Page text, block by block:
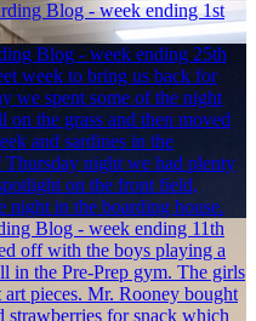
Blog - week ending 1st
Blog - week ending 25th
week to bring us back for
we spent some of the night
the grass and then moved
and sardines in the
night we had plenty
on the front field,
night in the boarding house.
Blog - week ending 11th
off with the boys playing a
in the Pre-Prep gym. The girls
pieces. Mr. Rooney bought
strawberries for snack which